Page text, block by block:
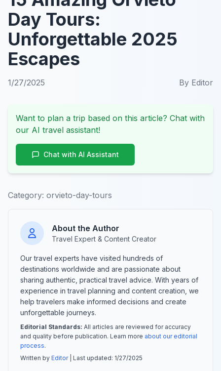
Day Tours:
Unforgettable 2025
Escapes
1/27/2025 By Editor
Want to plan a trip based on this article? Chat with
our AI travel assistant!
Chat with AI Assistant
Category: orvieto-day-tours
About the Author
Travel Expert & Content Creator
Our travel experts have visited hundreds of
destinations worldwide and are passionate about
sharing authentic, practical travel advice. With years of
experience in travel planning and content creation, we
help travelers make informed decisions and create
unforgettable journeys.
Editorial Standards: All articles are reviewed for accuracy
and quality before publication. Learn more about our editorial
process.
Written by Editor| Last updated: 1/27/2025